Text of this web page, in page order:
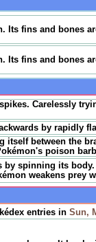
Its fins and bones
Its fins and bones
Carelessly
by rapidly
itself between the
poison
by spinning its
weakens prey
entries in Sun,